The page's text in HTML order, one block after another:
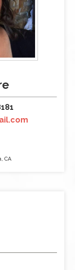
CA